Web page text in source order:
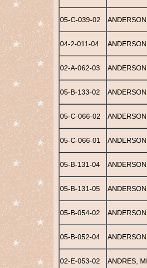
05-C-039-02
04-2-011-04
02-A-062-03
05-B-133-02
05-C-066-02
05-C-066-01
05-B-131-04
05-B-131-05
05-B-054-02
05-B-052-04
02-E-053-02 ANDRES,